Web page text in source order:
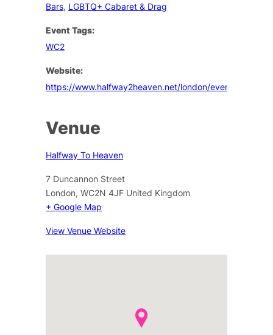
Bars, LGBTQ+ Cabaret & Drag
Event Tags:
WC2
Website:
https://www.halfway2heaven.net/london/events
Venue
Halfway To Heaven
7 Duncannon Street
London, WC2N 4JF United Kingdom
+ Google Map
View Venue Website